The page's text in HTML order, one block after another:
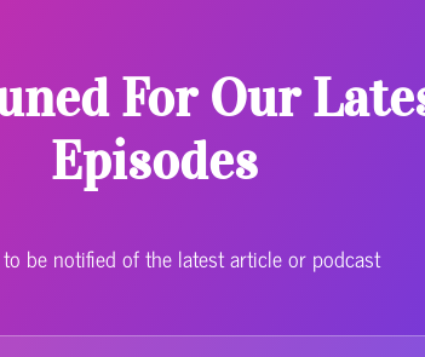
For Our
Episodes
be notified of the latest article or podcast